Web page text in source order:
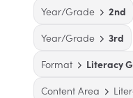
Year/Grade
2nd
Year/Grade
3rd
Format
Literacy
Content Area